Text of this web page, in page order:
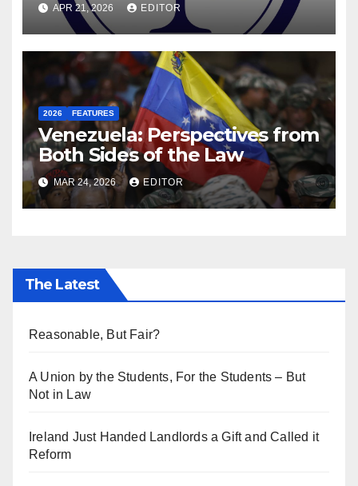
Former DEIS Student
APR 21, 2026 EDITOR
2026 FEATURES
Venezuela: Perspectives from
Both Sides of the Law
MAR 24, 2026 EDITOR
The Latest
Reasonable, But Fair?
A Union by the Students, For the Students – But
Not in Law
Ireland Just Handed Landlords a Gift and Called it
Reform